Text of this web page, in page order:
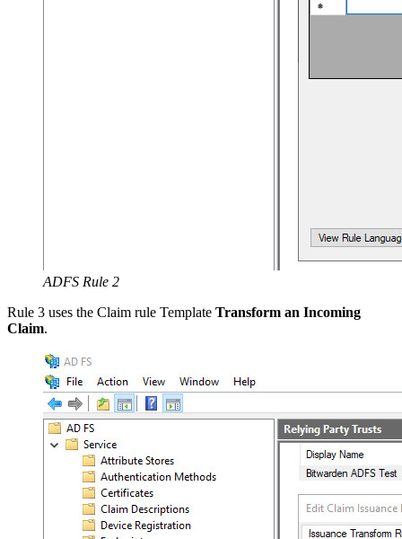
ADFS Rule 2
Rule 3 uses the Claim rule Template Transform an Incoming
Claim.